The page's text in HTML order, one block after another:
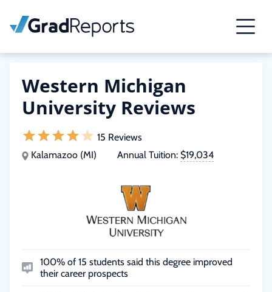
Western Michigan
University Reviews
15 Reviews
Kalamazoo (MI)
Annual Tuition: $19,034
100% of 15 students said this degree improved
their career prospects